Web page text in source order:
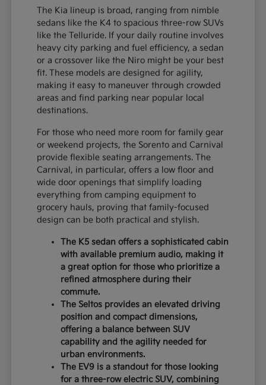
The Kia lineup is broad, ranging from nimble
sedans like the K4 to spacious three-row SUVs
like the Telluride. If your daily routine involves
heavy city parking and fuel efficiency, a sedan
or a crossover like the Niro might be your best
fit. These models are designed for agility,
making it easy to maneuver through crowded
areas and find parking near popular local
destinations.
For those who need more room for family gear
or weekend projects, the Sorento and Carnival
provide flexible seating arrangements. The
Carnival, in particular, offers a low floor and
wide door openings that simplify loading
everything from camping equipment to
grocery hauls, proving that family-focused
design can be both practical and stylish.
The K5 sedan offers a sophisticated cabin
with available premium audio, making it
a great option for those who prioritize a
refined atmosphere during their
commute.
The Seltos provides an elevated driving
position and compact dimensions,
offering a balance between SUV
capability and the agility needed for
urban environments.
The EV9 is a standout for those looking
for a three-row electric SUV, combining